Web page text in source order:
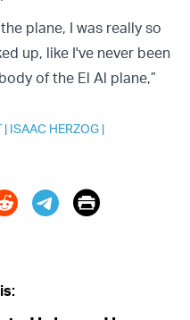
plane, I was really so
up, like I've never been
of the El Al plane,”
| ISAAC HERZOG |
Print